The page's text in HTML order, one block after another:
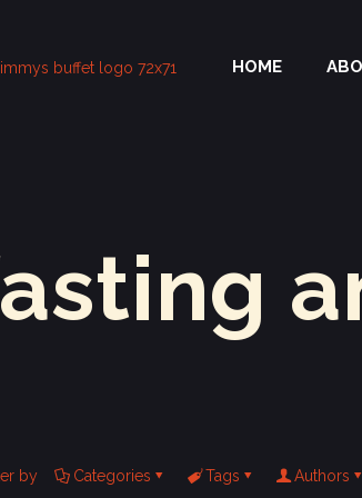
HOME
by Categories Tags Authors